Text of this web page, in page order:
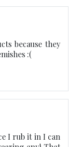
because they
:(
I rub it in I can